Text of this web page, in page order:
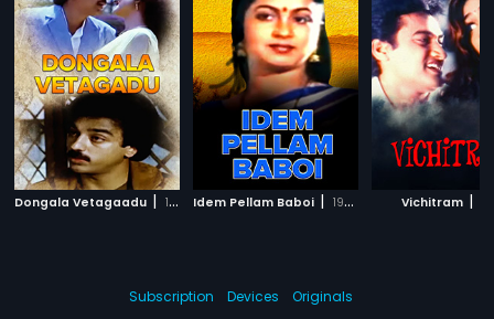
Dongala Vetagaadu | 1985 Idem Pellam Baboi | 1989 Vichitram |
Subscription Devices
Originals